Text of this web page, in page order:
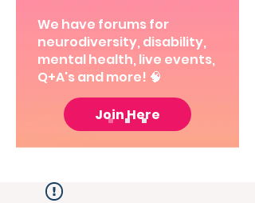
We have forums for
neurodiversity, disability,
mental health, live events,
Q+A's and more! 🧠
Join Here